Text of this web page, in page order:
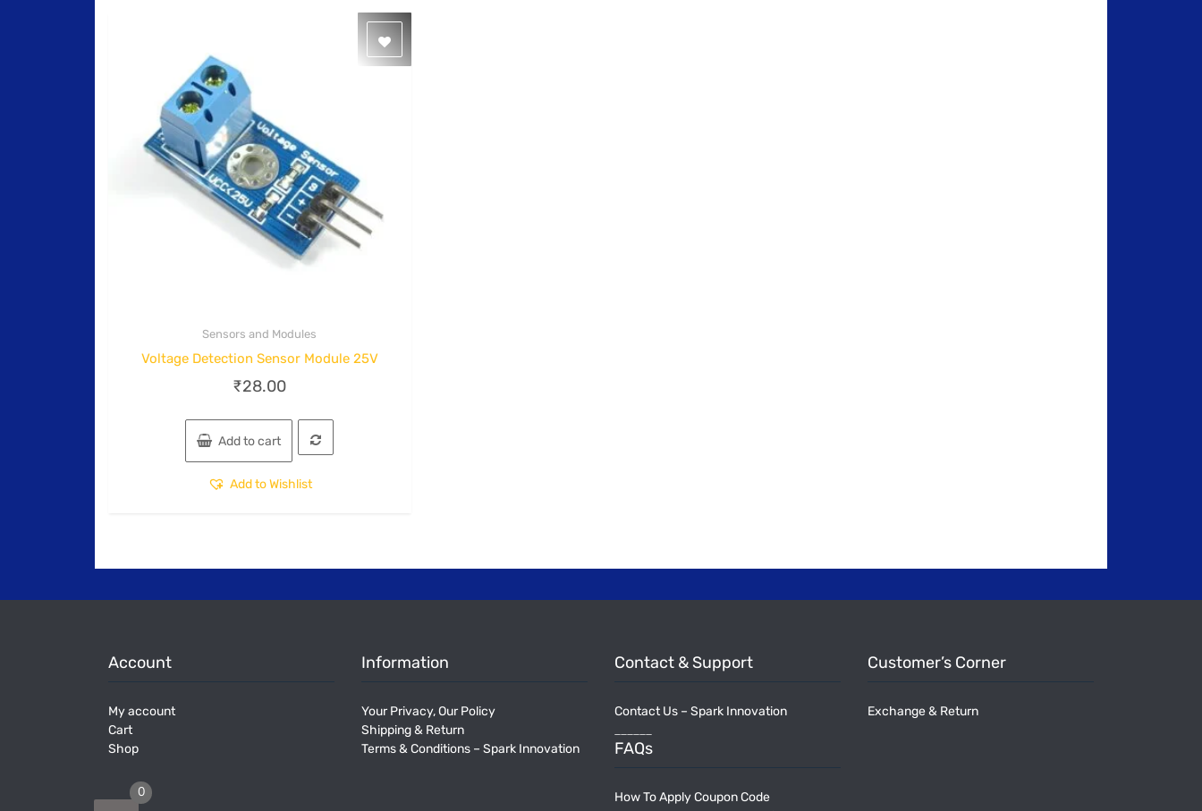
Sensors and Modules
Voltage Detection Sensor Module 25V
₹28.00
Add to cart
Add to Wishlist
Account
My account
Cart
Shop
Information
Your Privacy, Our Policy
Shipping & Return
Terms & Conditions – Spark Innovation
Contact & Support
Contact Us – Spark Innovation
______
FAQs
How To Apply Coupon Code
Customer’s Corner
Exchange & Return
0